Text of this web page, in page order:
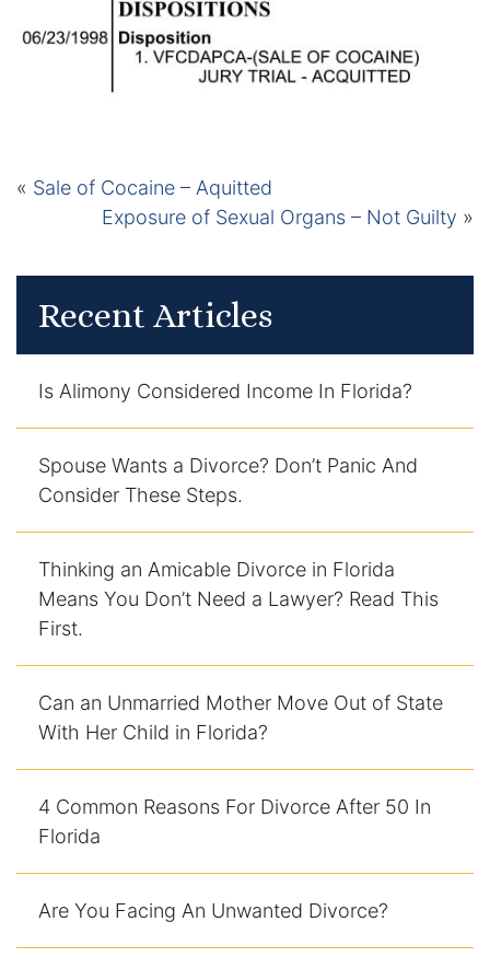
« Sale of Cocaine – Aquitted
Exposure of Sexual Organs – Not Guilty »
Recent Articles
Is Alimony Considered Income In Florida?
Spouse Wants a Divorce? Don’t Panic And
Consider These Steps.
Thinking an Amicable Divorce in Florida
Means You Don’t Need a Lawyer? Read This
First.
Can an Unmarried Mother Move Out of State
With Her Child in Florida?
4 Common Reasons For Divorce After 50 In
Florida
Are You Facing An Unwanted Divorce?
Certified Mediators
Dependency Law
Certified Divorce Mediation
Divorce Trial
Domestic Violence Injunction
Enforcement of Child Support Orders
Post-Judgment Modifications
Protecting Retirement During Divorce
Criminal Defense Law
Child Abuse Charges
DUI